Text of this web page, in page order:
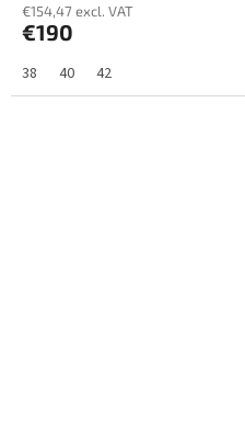
€154,47 excl. VAT
€190
38 40 42